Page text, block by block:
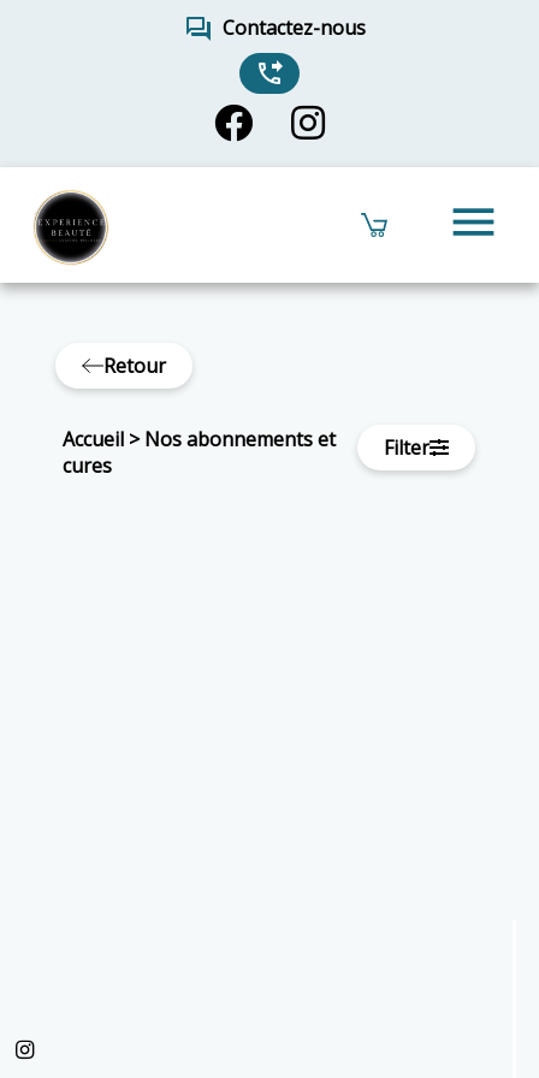
forum Contactez-nous
phone_forwarded
menu
Retour
Accueil >Nos abonnements et
cures
Filter